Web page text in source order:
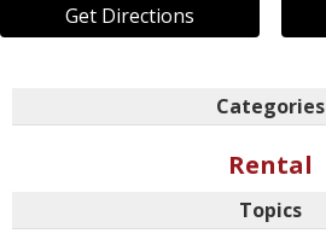
Get Directions
Categories
Rental
Topics